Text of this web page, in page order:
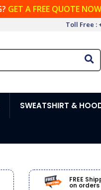
GET A FREE QUOTE
Toll Free :
SWEATSHIRT &
FREE
on